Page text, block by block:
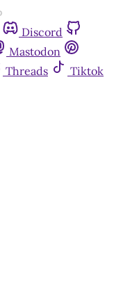
Discord
Mastodon
Threads
Tiktok